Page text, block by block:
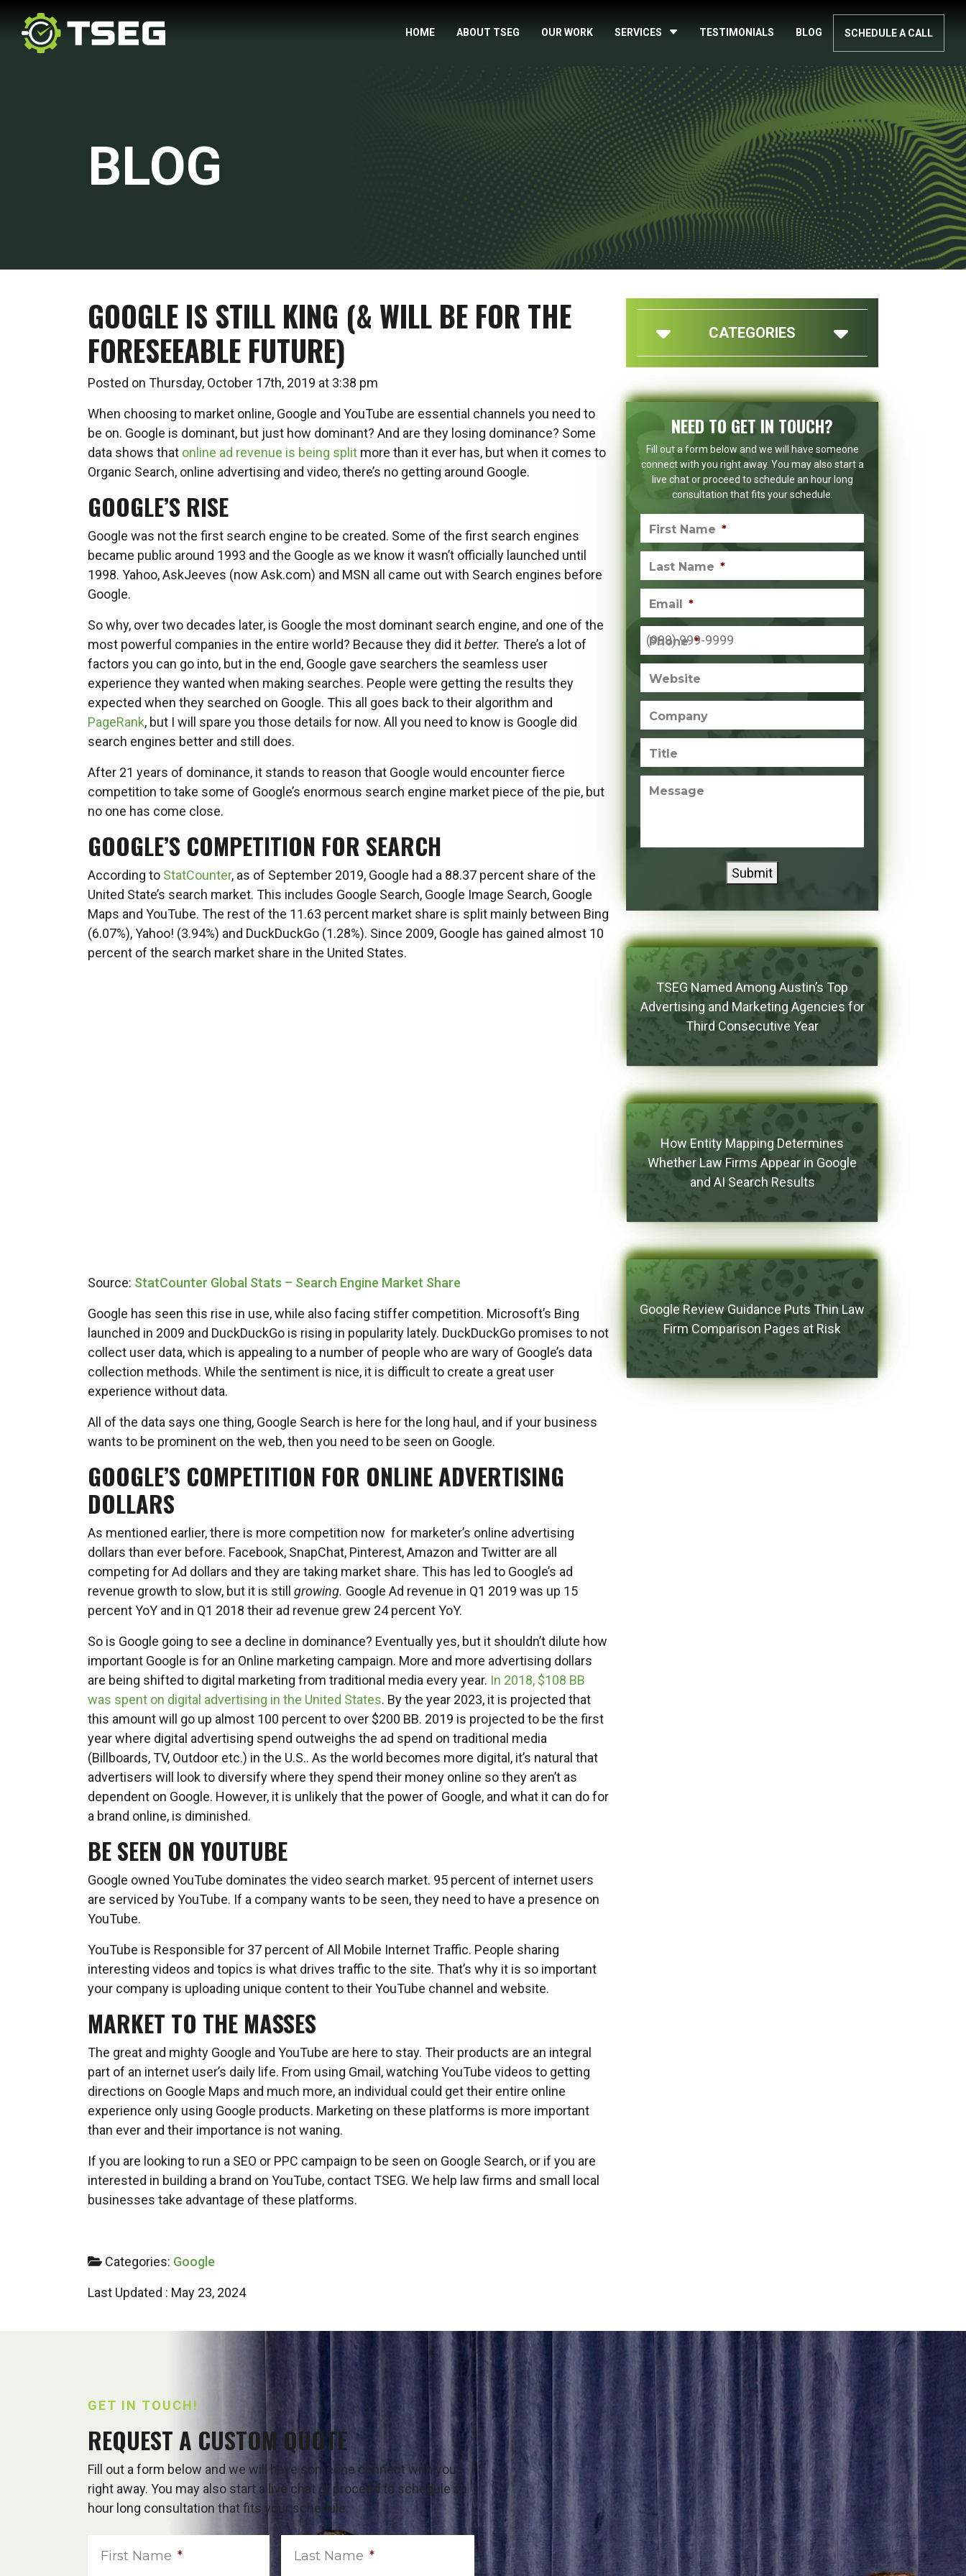
HOME ABOUT TSEG OUR WORK SERVICES TESTIMONIALS BLOG SCHEDULE A CALL
BLOG
GOOGLE IS STILL KING (& WILL BE FOR THE
FORESEEABLE FUTURE)
Posted on Thursday, October 17th, 2019 at 3:38 pm
When choosing to market online, Google and YouTube are essential channels you need to
be on. Google is dominant, but just how dominant? And are they losing dominance? Some
data shows that online ad revenue is being split more than it ever has, but when it comes to
Organic Search, online advertising and video, there’s no getting around Google.
GOOGLE’S RISE
Google was not the first search engine to be created. Some of the first search engines
became public around 1993 and the Google as we know it wasn’t officially launched until
1998. Yahoo, AskJeeves (now Ask.com) and MSN all came out with Search engines before
Google.
So why, over two decades later, is Google the most dominant search engine, and one of the
most powerful companies in the entire world? Because they did itbetter. There’s a lot of
factors you can go into, but in the end, Google gave searchers the seamless user
experience they wanted when making searches. People were getting the results they
expected when they searched on Google. This all goes back to their algorithm and
PageRank, but I will spare you those details for now. All you need to know is Google did
search engines better and still does.
After 21 years of dominance, it stands to reason that Google would encounter fierce
competition to take some of Google’s enormous search engine market piece of the pie, but
no one has come close.
GOOGLE’S COMPETITION FOR SEARCH
According to StatCounter, as of September 2019, Google had a 88.37 percent share of the
United State’s search market. This includes Google Search, Google Image Search, Google
Maps and YouTube. The rest of the 11.63 percent market share is split mainly between Bing
(6.07%), Yahoo! (3.94%) and DuckDuckGo (1.28%). Since 2009, Google has gained almost 10
percent of the search market share in the United States.
Source: StatCounter Global Stats – Search Engine Market Share
Google has seen this rise in use, while also facing stiffer competition. Microsoft’s Bing
launched in 2009 and DuckDuckGo is rising in popularity lately. DuckDuckGo promises to not
collect user data, which is appealing to a number of people who are wary of Google’s data
collection methods. While the sentiment is nice, it is difficult to create a great user
experience without data.
All of the data says one thing, Google Search is here for the long haul, and if your business
wants to be prominent on the web, then you need to be seen on Google.
GOOGLE’S COMPETITION FOR ONLINE ADVERTISING
DOLLARS
As mentioned earlier, there is more competition now for marketer’s online advertising
dollars than ever before. Facebook, SnapChat, Pinterest, Amazon and Twitter are all
competing for Ad dollars and they are taking market share. This has led to Google’s ad
revenue growth to slow, but it is still growing. Google Ad revenue in Q1 2019 was up 15
percent YoY and in Q1 2018 their ad revenue grew 24 percent YoY.
So is Google going to see a decline in dominance? Eventually yes, but it shouldn’t dilute how
important Google is for an Online marketing campaign. More and more advertising dollars
are being shifted to digital marketing from traditional media every year. In 2018, $108 BB
was spent on digital advertising in the United States. By the year 2023, it is projected that
this amount will go up almost 100 percent to over $200 BB. 2019 is projected to be the first
year where digital advertising spend outweighs the ad spend on traditional media
(Billboards, TV, Outdoor etc.) in the U.S.. As the world becomes more digital, it’s natural that
advertisers will look to diversify where they spend their money online so they aren’t as
dependent on Google. However, it is unlikely that the power of Google, and what it can do for
a brand online, is diminished.
BE SEEN ON YOUTUBE
Google owned YouTube dominates the video search market. 95 percent of internet users
are serviced by YouTube. If a company wants to be seen, they need to have a presence on
YouTube.
YouTube is Responsible for 37 percent of All Mobile Internet Traffic. People sharing
interesting videos and topics is what drives traffic to the site. That’s why it is so important
your company is uploading unique content to their YouTube channel and website.
MARKET TO THE MASSES
The great and mighty Google and YouTube are here to stay. Their products are an integral
part of an internet user’s daily life. From using Gmail, watching YouTube videos to getting
directions on Google Maps and much more, an individual could get their entire online
experience only using Google products. Marketing on these platforms is more important
than ever and their importance is not waning.
If you are looking to run a SEO or PPC campaign to be seen on Google Search, or if you are
interested in building a brand on YouTube, contact TSEG. We help law firms and small local
businesses take advantage of these platforms.
Categories: Google
Last Updated : May 23, 2024
CATEGORIES
NEED TO GET IN TOUCH?
Fill out a form below and we will have someone
connect with you right away. You may also start a
live chat or proceed to schedule an hour long
consultation that fits your schedule.
First Name *
Last Name *
Email *
Phone *
Website
Company
Title
Message
Submit
TSEG Named Among Austin’s Top
Advertising and Marketing Agencies for
Third Consecutive Year
How Entity Mapping Determines
Whether Law Firms Appear in Google
and AI Search Results
Google Review Guidance Puts Thin Law
Firm Comparison Pages at Risk
GET IN TOUCH!
REQUEST A CUSTOM QUOTE
Fill out a form below and we will have someone connect with you
right away. You may also start a live chat or proceed to schedule an
hour long consultation that fits your schedule.
First Name * Last Name *